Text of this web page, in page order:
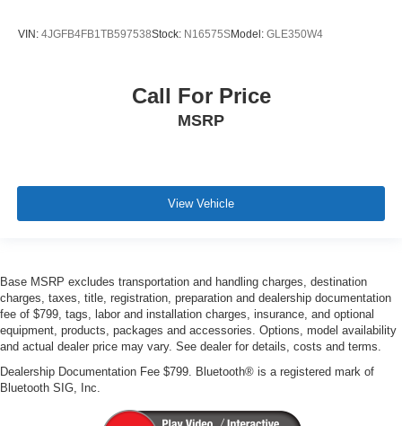
VIN: 4JGFB4FB1TB597538Stock: N16575SModel: GLE350W4
Call For Price
MSRP
View Vehicle
Base MSRP excludes transportation and handling charges, destination
charges, taxes, title, registration, preparation and dealership documentation
fee of $799, tags, labor and installation charges, insurance, and optional
equipment, products, packages and accessories. Options, model availability
and actual dealer price may vary. See dealer for details, costs and terms.
Dealership Documentation Fee $799. Bluetooth® is a registered mark of
Bluetooth SIG, Inc.